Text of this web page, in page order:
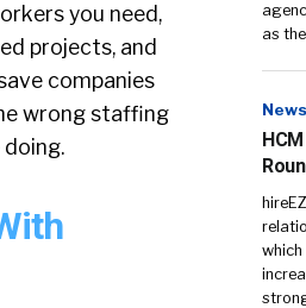
you need,
projects, and
companies
wrong staffing
doing.
as
News